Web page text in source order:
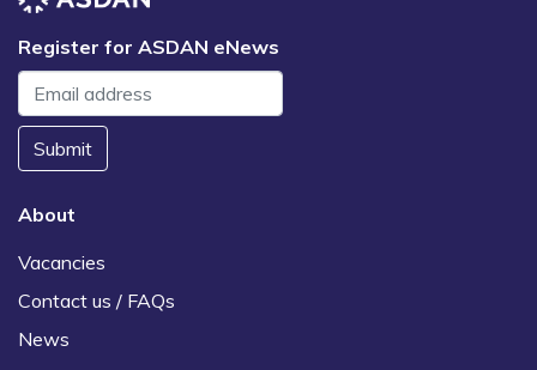
Register for ASDAN eNews
Submit
About
Vacancies
Contact us / FAQs
News